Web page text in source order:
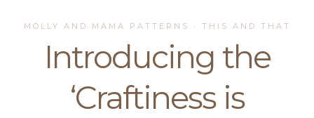
MOLLY AND MAMA PATTERNS · THIS AND THAT
Introducing the
‘Craftiness is